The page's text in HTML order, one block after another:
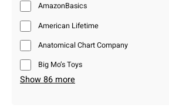
AmazonBasics
American Lifetime
Anatomical Chart Company
Big Mo’s Toys
Show 86 more